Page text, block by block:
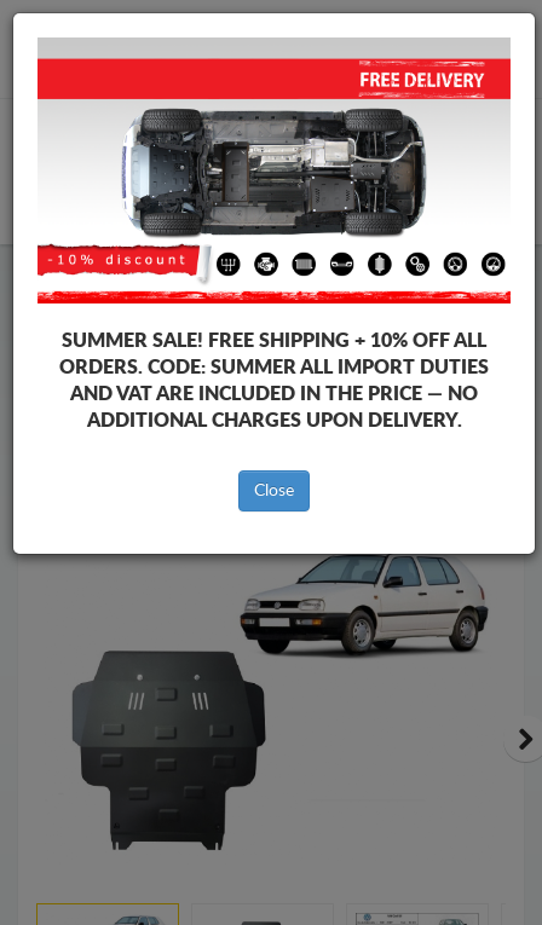
+40 754 514 916
Steel Engine Sump Guard Volkswagen
Steel Engine Sump Guard Volkswagen Golf
Brands
Brands
SUMMER SALE! FREE SHIPPING + 10% OFF ALL
ORDERS. CODE: SUMMERALL IMPORT DUTIES
AND VAT ARE INCLUDED IN THE PRICE — NO
ADDITIONAL CHARGES UPON DELIVERY.
Close